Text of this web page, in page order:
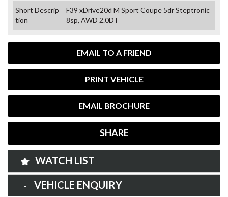
EMAIL TO A FRIEND
PRINT VEHICLE
EMAIL BROCHURE
SHARE
Short Descrip
tion
F39 xDrive20d M Sport Coupe 5dr Steptronic
8sp, AWD 2.0DT
WATCH LIST
VEHICLE ENQUIRY